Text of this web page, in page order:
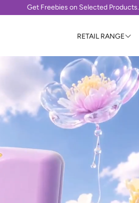
Get Freebies on Selected Products.
RETAIL RANGE